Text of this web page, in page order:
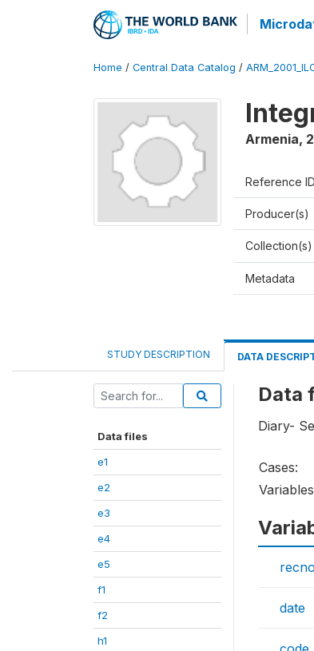
Home / Central Data Catalog /
Armenia,
Reference ID
Producer(s)
Collection(s)
Metadata
STUDY DESCRIPTION DATA
Data files
e1
e2
e3
e4
e5
f1
f2
h1
Data
Diary-
Cases:
recno
date